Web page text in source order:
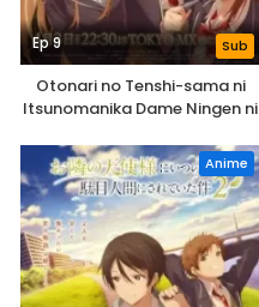
Ep 9 Sub
Otonari no Tenshi-sama ni
Itsunomanika Dame Ningen ni
Anime